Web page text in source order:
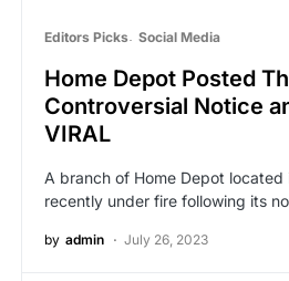
Editors Picks Social Media
Home Depot Posted
Controversial Notice
VIRAL
A branch of Home Depot located
recently under fire following its
by admin July 26, 2023